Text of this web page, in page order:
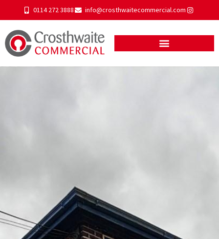
0114 272 3888 info@crosthwaitecommercial.com